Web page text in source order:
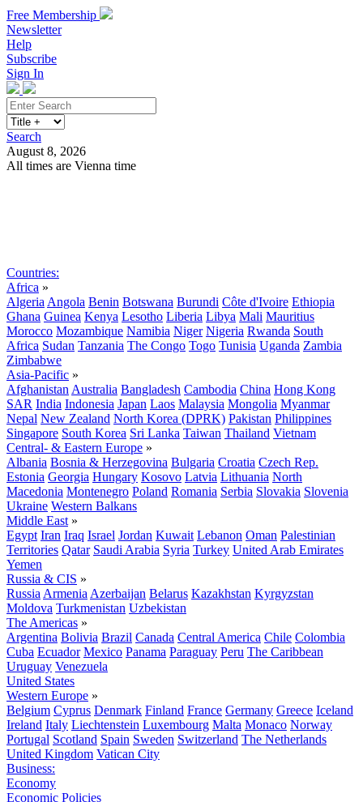
Free Membership
Newsletter
Help
Subscribe
Sign In
Search
August 8, 2026
All times are Vienna time
Countries:
Africa »
Algeria Angola Benin Botswana Burundi Côte d'Ivoire Ethiopia
Ghana Guinea Kenya Lesotho Liberia Libya Mali Mauritius
Morocco Mozambique Namibia Niger Nigeria Rwanda South
Africa Sudan Tanzania The Congo Togo Tunisia Uganda Zambia
Zimbabwe
Asia-Pacific »
Afghanistan Australia Bangladesh Cambodia China Hong Kong
SAR India Indonesia Japan Laos Malaysia Mongolia Myanmar
Nepal New Zealand North Korea (DPRK) Pakistan Philippines
Singapore South Korea Sri Lanka Taiwan Thailand Vietnam
Central- & Eastern Europe »
Albania Bosnia & Herzegovina Bulgaria Croatia Czech Rep.
Estonia Georgia Hungary Kosovo Latvia Lithuania North
Macedonia Montenegro Poland Romania Serbia Slovakia Slovenia
Ukraine Western Balkans
Middle East »
Egypt Iran Iraq Israel Jordan Kuwait Lebanon Oman Palestinian
Territories Qatar Saudi Arabia Syria Turkey United Arab Emirates
Yemen
Russia & CIS »
Russia Armenia Azerbaijan Belarus Kazakhstan Kyrgyzstan
Moldova Turkmenistan Uzbekistan
The Americas »
Argentina Bolivia Brazil Canada Central America Chile Colombia
Cuba Ecuador Mexico Panama Paraguay Peru The Caribbean
Uruguay Venezuela
United States
Western Europe »
Belgium Cyprus Denmark Finland France Germany Greece Iceland
Ireland Italy Liechtenstein Luxembourg Malta Monaco Norway
Portugal Scotland Spain Sweden Switzerland The Netherlands
United Kingdom Vatican City
Business:
Economy
Economic Policies